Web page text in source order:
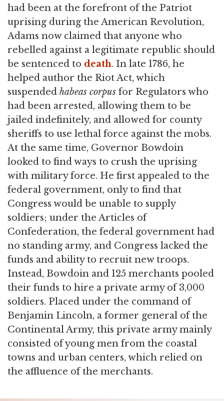
had been at the forefront of the Patriot
uprising during the American Revolution,
Adams now claimed that anyone who
rebelled against a legitimate republic should
be sentenced to death. In late 1786, he
helped author the Riot Act, which
suspended habeas corpus for Regulators who
had been arrested, allowing them to be
jailed indefinitely, and allowed for county
sheriffs to use lethal force against the mobs.
At the same time, Governor Bowdoin
looked to find ways to crush the uprising
with military force. He first appealed to the
federal government, only to find that
Congress would be unable to supply
soldiers; under the Articles of
Confederation, the federal government had
no standing army, and Congress lacked the
funds and ability to recruit new troops.
Instead, Bowdoin and 125 merchants pooled
their funds to hire a private army of 3,000
soldiers. Placed under the command of
Benjamin Lincoln, a former general of the
Continental Army, this private army mainly
consisted of young men from the coastal
towns and urban centers, which relied on
the affluence of the merchants.